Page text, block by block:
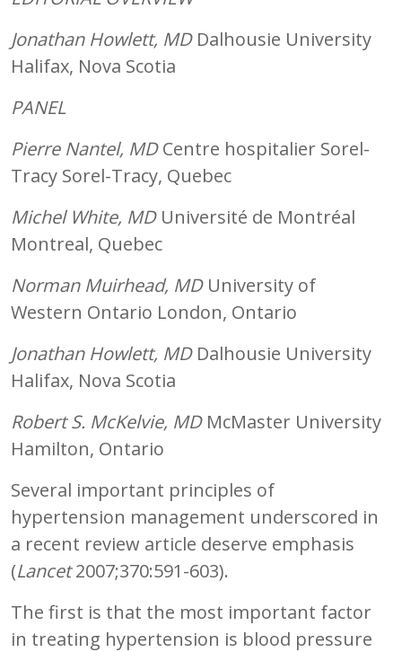
Jonathan Howlett, MDDalhousie University
Halifax, Nova Scotia
PANEL
Pierre Nantel, MDCentre hospitalier Sorel-
Tracy Sorel-Tracy, Quebec
Michel White, MDUniversité de Montréal
Montreal, Quebec
Norman Muirhead, MDUniversity of
Western Ontario London, Ontario
Jonathan Howlett, MDDalhousie University
Halifax, Nova Scotia
Robert S. McKelvie, MDMcMaster University
Hamilton, Ontario
Several important principles of
hypertension management underscored in
a recent review article deserve emphasis
(Lancet2007;370:591-603).
The first is that the most important factor
in treating hypertension is blood pressure